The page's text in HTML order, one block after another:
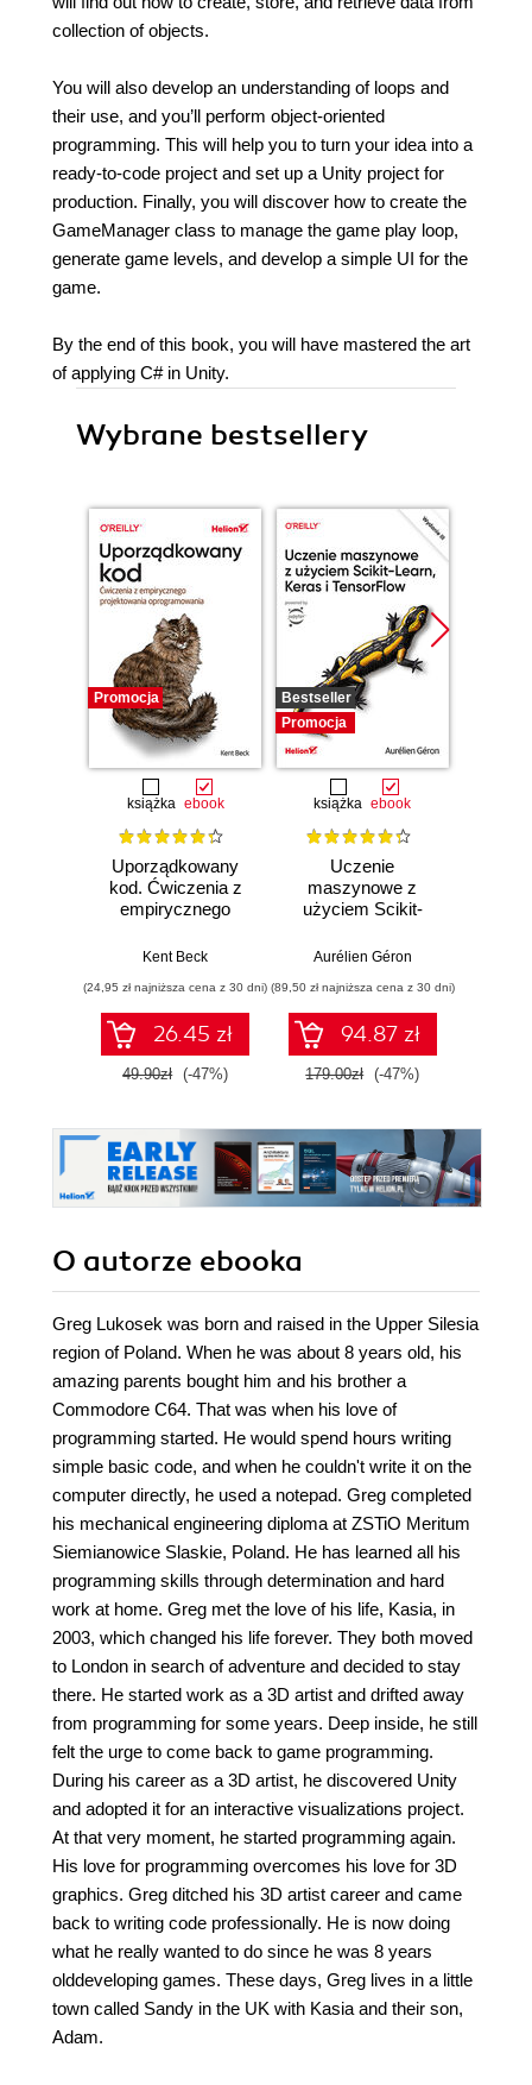
collection of objects.
You will also develop an understanding of loops and
their use, and you’ll perform object-oriented
programming. This will help you to turn your idea into a
ready-to-code project and set up a Unity project for
production. Finally, you will discover how to create the
GameManager class to manage the game play loop,
generate game levels, and develop a simple UI for the
game.
By the end of this book, you will have mastered the art
of applying C# in Unity.
Wybrane bestsellery
Promocja
książka ebook
Uporządkowany
kod. Ćwiczenia z
empirycznego
oprogramowania
Kent Beck
(24,95 zł najniższa cena z 30 dni)
26.45 zł
49.90zł (-47%)
Bestseller
Promocja
książka ebook
Uczenie
maszynowe z
użyciem Scikit-
TensorFlow.
Aurélien Géron
(89,50 zł najniższa cena z 30 dni)
94.87 zł
179.00zł (-47%)
O autorze ebooka
Greg Lukosek was born and raised in the Upper Silesia
region of Poland. When he was about 8 years old, his
amazing parents bought him and his brother a
Commodore C64. That was when his love of
programming started. He would spend hours writing
simple basic code, and when he couldn't write it on the
computer directly, he used a notepad. Greg completed
his mechanical engineering diploma at ZSTiO Meritum
Siemianowice Slaskie, Poland. He has learned all his
programming skills through determination and hard
work at home. Greg met the love of his life, Kasia, in
2003, which changed his life forever. They both moved
to London in search of adventure and decided to stay
there. He started work as a 3D artist and drifted away
from programming for some years. Deep inside, he still
felt the urge to come back to game programming.
During his career as a 3D artist, he discovered Unity
and adopted it for an interactive visualizations project.
At that very moment, he started programming again.
His love for programming overcomes his love for 3D
graphics. Greg ditched his 3D artist career and came
back to writing code professionally. He is now doing
what he really wanted to do since he was 8 years
olddeveloping games. These days, Greg lives in a little
town called Sandy in the UK with Kasia and their son,
Adam.